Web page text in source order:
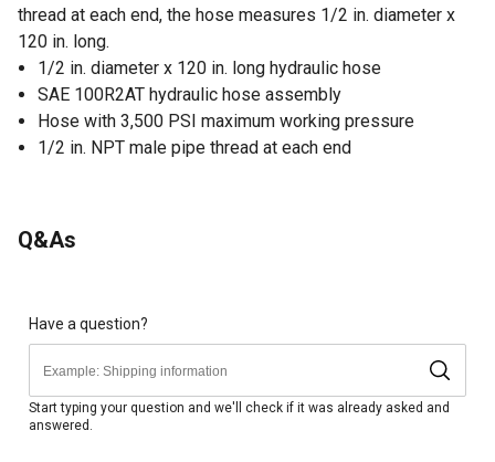
thread at each end, the hose measures 1/2 in. diameter x
120 in. long.
1/2 in. diameter x 120 in. long hydraulic hose
SAE 100R2AT hydraulic hose assembly
Hose with 3,500 PSI maximum working pressure
1/2 in. NPT male pipe thread at each end
Q&As
Have a question?
Start typing your question and we'll check if it was already asked and
answered.